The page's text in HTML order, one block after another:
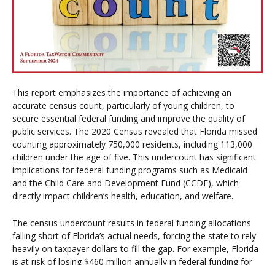
This report emphasizes the importance of achieving an
accurate census count, particularly of young children, to
secure essential federal funding and improve the quality of
public services. The 2020 Census revealed that Florida missed
counting approximately 750,000 residents, including 113,000
children under the age of five. This undercount has significant
implications for federal funding programs such as Medicaid
and the Child Care and Development Fund (CCDF), which
directly impact children’s health, education, and welfare.
The census undercount results in federal funding allocations
falling short of Florida’s actual needs, forcing the state to rely
heavily on taxpayer dollars to fill the gap. For example, Florida
is at risk of losing $460 million annually in federal funding for